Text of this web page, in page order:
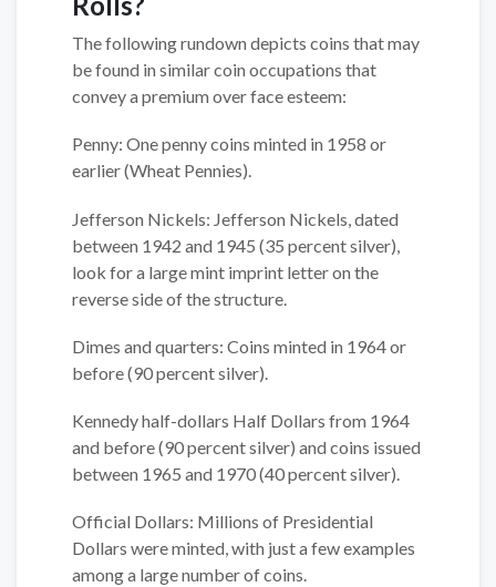
The following rundown depicts coins that may
be found in similar coin occupations that
convey a premium over face esteem:
Penny: One penny coins minted in 1958 or
earlier (Wheat Pennies).
Jefferson Nickels: Jefferson Nickels, dated
between 1942 and 1945 (35 percent silver),
look for a large mint imprint letter on the
reverse side of the structure.
Dimes and quarters: Coins minted in 1964 or
before (90 percent silver).
Kennedy half-dollars Half Dollars from 1964
and before (90 percent silver) and coins issued
between 1965 and 1970 (40 percent silver).
Official Dollars: Millions of Presidential
Dollars were minted, with just a few examples
among a large number of coins.